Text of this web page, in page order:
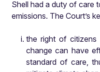
Shell had a duty of care
emissions. The Court’s
the right of
change can have
standard of care,